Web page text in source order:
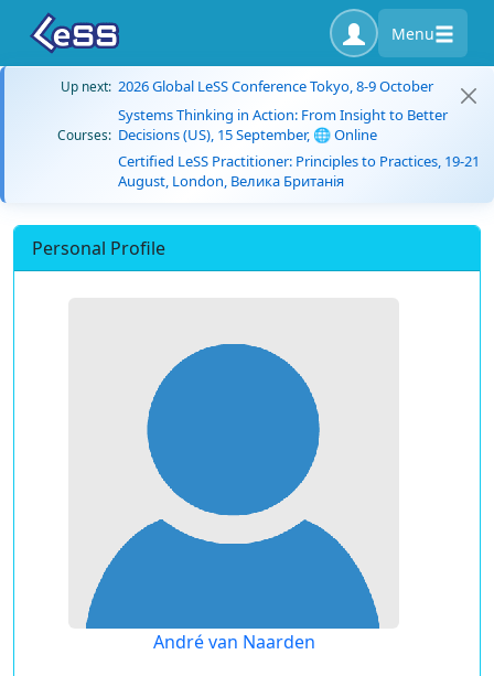
Menu
Up next: 2026 Global LeSS Conference Tokyo, 8-9 October
Courses:
Systems Thinking in Action: From Insight to Better
Decisions (US), 15 September, 🌐 Online
Certified LeSS Practitioner: Principles to Practices, 19-21
August, London, Велика Британія
Personal Profile
André van Naarden